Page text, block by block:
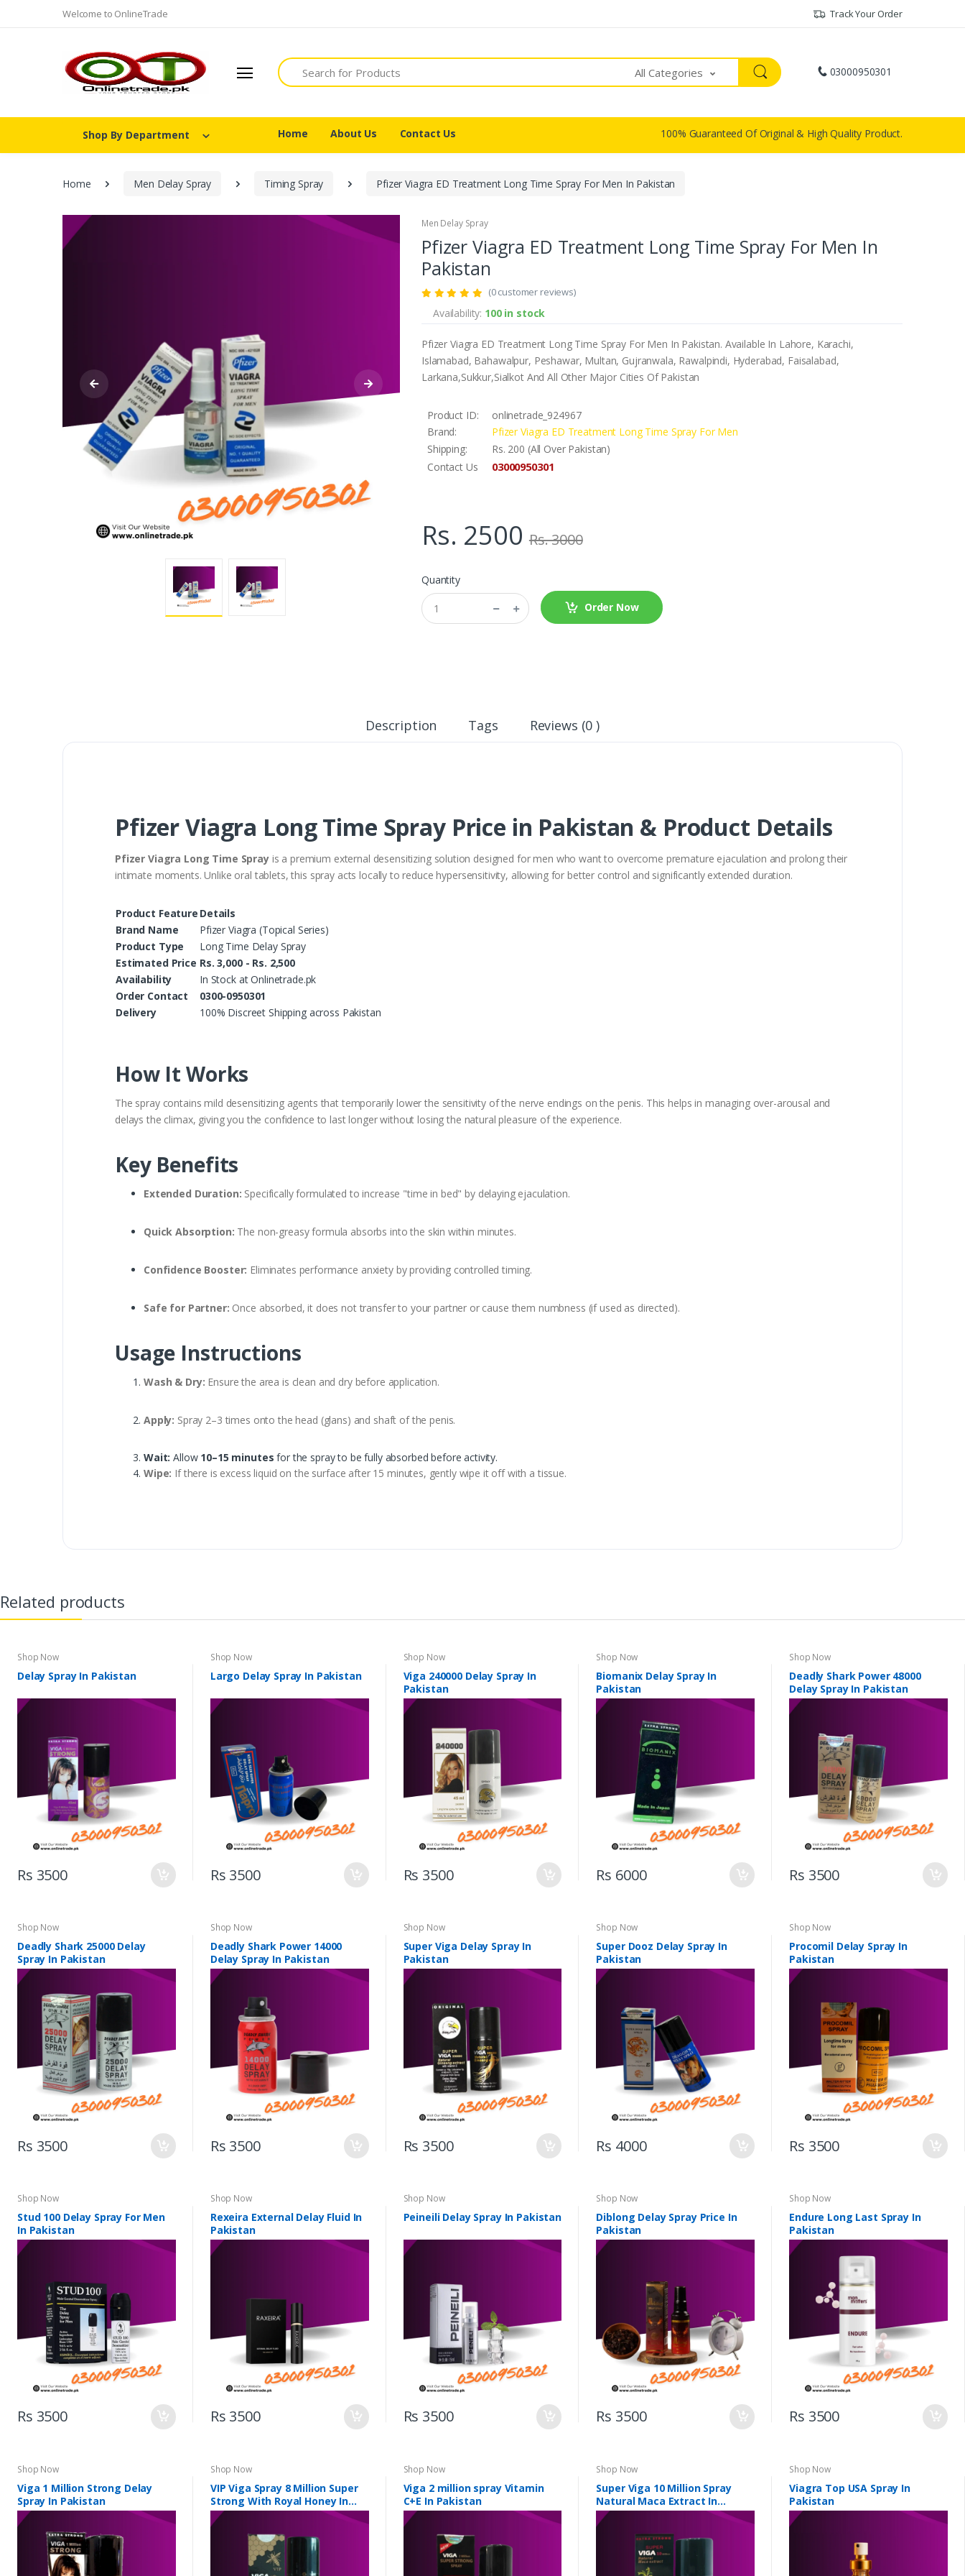
Welcome to OnlineTrade Track Your Order
Search
All Categories 03000950301
Shop By Department Home About Us Contact Us 100% Guaranteed Of Original & High Quality Product.
Home Men Delay Spray Timing Spray Pfizer Viagra ED Treatment Long Time Spray For Men In Pakistan
Men Delay Spray
Pfizer Viagra ED Treatment Long Time Spray For Men In
Pakistan
(0 customer reviews)
Availability: 100 in stock
Pfizer Viagra ED Treatment Long Time Spray For Men In Pakistan. Available In Lahore, Karachi,
Islamabad, Bahawalpur, Peshawar, Multan, Gujranwala, Rawalpindi, Hyderabad, Faisalabad,
Larkana,Sukkur,Sialkot And All Other Major Cities Of Pakistan
Product ID:
onlinetrade_924967
Brand:
Pfizer Viagra ED Treatment Long Time Spray For Men
Shipping:
Rs. 200 (All Over Pakistan)
Contact Us
03000950301
Rs. 2500 Rs. 3000
Quantity
Order Now
Description Tags Reviews (0 )
Pfizer Viagra Long Time Spray Price in Pakistan & Product Details
Pfizer Viagra Long Time Sprayis a premium external desensitizing solution designed for men who want to overcome premature ejaculation and prolong their
intimate moments. Unlike oral tablets, this spray acts locally to reduce hypersensitivity, allowing for better control and significantly extended duration.
Product Feature Details
Brand Name
Pfizer Viagra (Topical Series)
Product Type
Long Time Delay Spray
Estimated Price Rs. 3,000 - Rs. 2,500
Availability
In Stock at Onlinetrade.pk
Order Contact
0300-0950301
Delivery
100% Discreet Shipping across Pakistan
How It Works
The spray contains mild desensitizing agents that temporarily lower the sensitivity of the nerve endings on the penis. This helps in managing over-arousal and
delays the climax, giving you the confidence to last longer without losing the natural pleasure of the experience.
Key Benefits
Extended Duration: Specifically formulated to increase "time in bed" by delaying ejaculation.
Quick Absorption: The non-greasy formula absorbs into the skin within minutes.
Confidence Booster: Eliminates performance anxiety by providing controlled timing.
Safe for Partner: Once absorbed, it does not transfer to your partner or cause them numbness (if used as directed).
Usage Instructions
Wash & Dry: Ensure the area is clean and dry before application.
Apply: Spray 2–3 times onto the head (glans) and shaft of the penis.
Wait: Allow 10–15 minutes for the spray to be fully absorbed before activity.
Wipe: If there is excess liquid on the surface after 15 minutes, gently wipe it off with a tissue.
Related products
Shop Now
Delay Spray In Pakistan
Rs 3500
Shop Now
Largo Delay Spray In Pakistan
Rs 3500
Shop Now
Viga 240000 Delay Spray In
Pakistan
Rs 3500
Shop Now
Biomanix Delay Spray In
Pakistan
Rs 6000
Shop Now
Deadly Shark Power 48000
Delay Spray In Pakistan
Rs 3500
Shop Now
Deadly Shark 25000 Delay
Spray In Pakistan
Rs 3500
Shop Now
Deadly Shark Power 14000
Delay Spray In Pakistan
Rs 3500
Shop Now
Super Viga Delay Spray In
Pakistan
Rs 3500
Shop Now
Super Dooz Delay Spray In
Pakistan
Rs 4000
Shop Now
Procomil Delay Spray In
Pakistan
Rs 3500
Shop Now
Stud 100 Delay Spray For Men
In Pakistan
Rs 3500
Shop Now
Rexeira External Delay Fluid In
Pakistan
Rs 3500
Shop Now
Peineili Delay Spray In Pakistan
Rs 3500
Shop Now
Diblong Delay Spray Price In
Pakistan
Rs 3500
Shop Now
Endure Long Last Spray In
Pakistan
Rs 3500
Shop Now
Viga 1 Million Strong Delay
Spray In Pakistan
Shop Now
VIP Viga Spray 8 Million Super
Strong With Royal Honey In
Pakistan
Shop Now
Viga 2 million spray Vitamin
C+E In Pakistan
Shop Now
Super Viga 10 Million Spray
Natural Maca Extract In
Pakistan
Shop Now
Viagra Top USA Spray In
Pakistan